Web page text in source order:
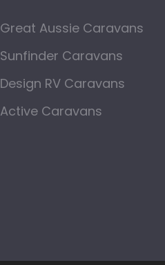
Great Aussie Caravans
Sunfinder Caravans
Design RV Caravans
Active Caravans